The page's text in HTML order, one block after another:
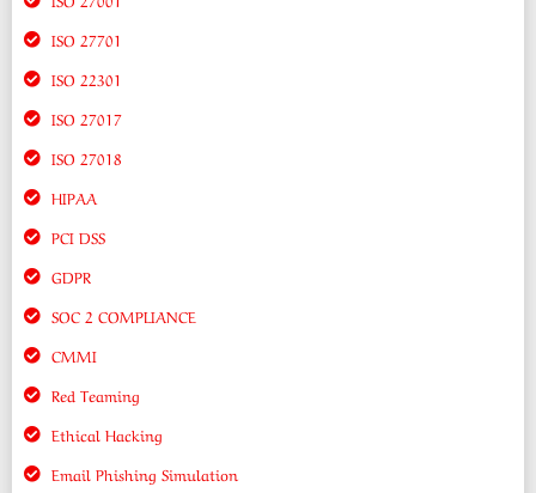
ISO 27701
ISO 22301
ISO 27017
ISO 27018
HIPAA
PCI DSS
GDPR
SOC 2 COMPLIANCE
CMMI
Red Teaming
Ethical Hacking
Email Phishing Simulation